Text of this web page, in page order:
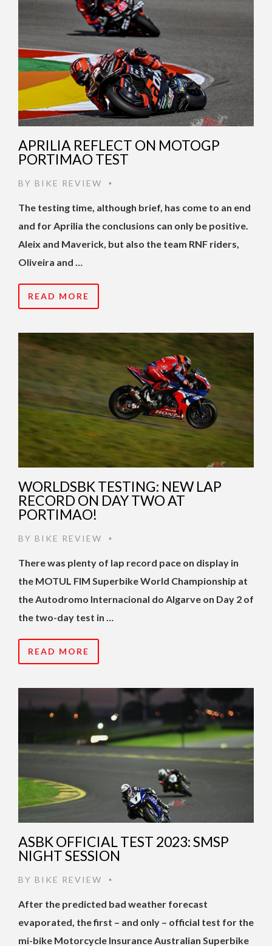
APRILIA REFLECT ON MOTOGP
PORTIMAO TEST
BY BIKE REVIEW •
The testing time, although brief, has come to an end
and for Aprilia the conclusions can only be positive.
Aleix and Maverick, but also the team RNF riders,
Oliveira and …
READ MORE
WORLDSBK TESTING: NEW LAP
RECORD ON DAY TWO AT
PORTIMAO!
BY BIKE REVIEW •
There was plenty of lap record pace on display in
the MOTUL FIM Superbike World Championship at
the Autodromo Internacional do Algarve on Day 2 of
the two-day test in …
READ MORE
ASBK OFFICIAL TEST 2023: SMSP
NIGHT SESSION
BY BIKE REVIEW •
After the predicted bad weather forecast
evaporated, the first – and only – official test for the
mi-bike Motorcycle Insurance Australian Superbike